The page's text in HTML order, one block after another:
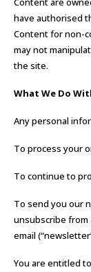
have authorised
Content for non-
may not
the site.
What We Do
Any personal
To process your
To continue to
To send you our
unsubscribe from
email
You are entitled